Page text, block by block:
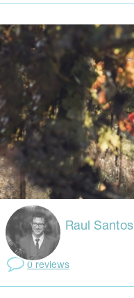
Raul Santos
0 reviews